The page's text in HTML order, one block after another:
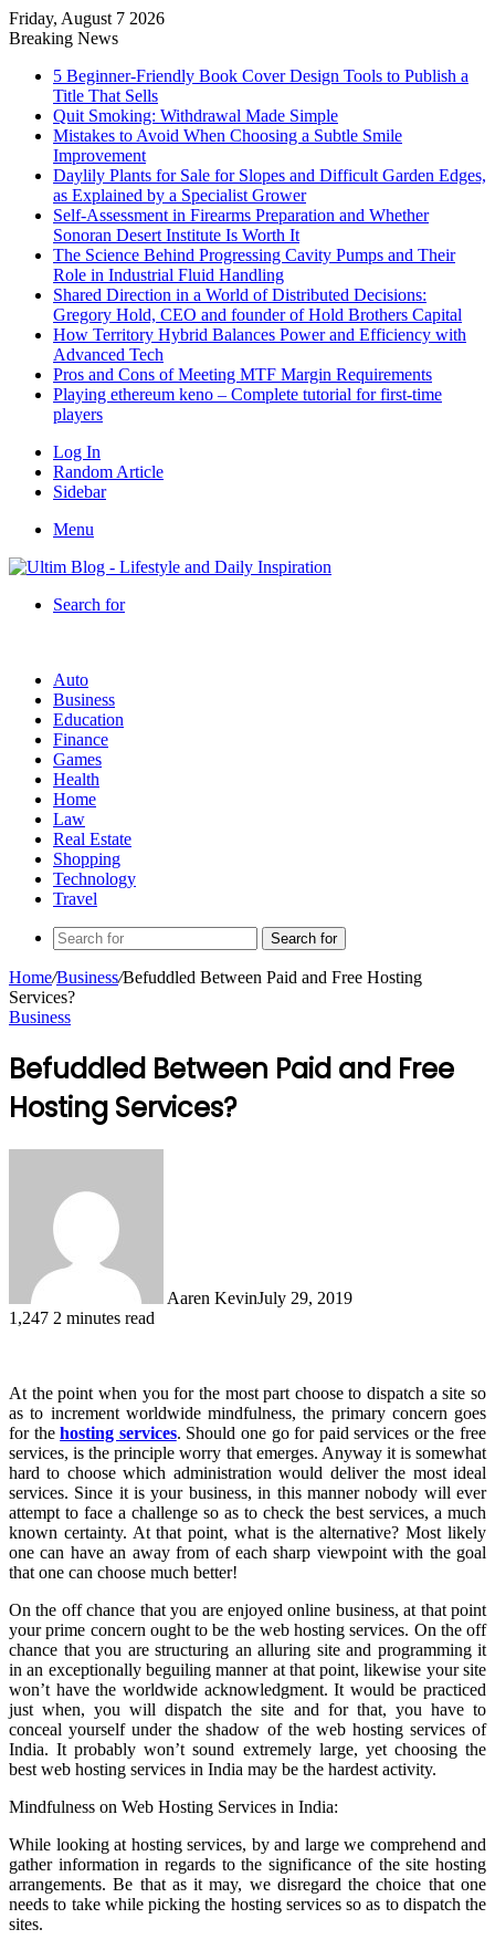
Friday, August 7 2026
Breaking News
5 Beginner-Friendly Book Cover Design Tools to Publish a
Title That Sells
Quit Smoking: Withdrawal Made Simple
Mistakes to Avoid When Choosing a Subtle Smile
Improvement
Daylily Plants for Sale for Slopes and Difficult Garden Edges,
as Explained by a Specialist Grower
Self-Assessment in Firearms Preparation and Whether
Sonoran Desert Institute Is Worth It
The Science Behind Progressing Cavity Pumps and Their
Role in Industrial Fluid Handling
Shared Direction in a World of Distributed Decisions:
Gregory Hold, CEO and founder of Hold Brothers Capital
How Territory Hybrid Balances Power and Efficiency with
Advanced Tech
Pros and Cons of Meeting MTF Margin Requirements
Playing ethereum keno – Complete tutorial for first-time
players
Log In
Random Article
Sidebar
Menu
Search for
Auto
Business
Education
Finance
Games
Health
Home
Law
Real Estate
Shopping
Technology
Travel
Search for
Home/Business/Befuddled Between Paid and Free Hosting
Services?
Business
Befuddled Between Paid and Free
Hosting Services?
Aaren KevinJuly 29, 2019
1,247 2 minutes read
At the point when you for the most part choose to dispatch a site so
as to increment worldwide mindfulness, the primary concern goes
for thehosting services. Should one go for paid services or the free
services, is the principle worry that emerges. Anyway it is somewhat
hard to choose which administration would deliver the most ideal
services. Since it is your business, in this manner nobody will ever
attempt to face a challenge so as to check the best services, a much
known certainty. At that point, what is the alternative? Most likely
one can have an away from of each sharp viewpoint with the goal
that one can choose much better!
On the off chance that you are enjoyed online business, at that point
your prime concern ought to be the web hosting services. On the off
chance that you are structuring an alluring site and programming it
in an exceptionally beguiling manner at that point, likewise your site
won’t have the worldwide acknowledgment. It would be practiced
just when, you will dispatch the site and for that, you have to
conceal yourself under the shadow of the web hosting services of
India. It probably won’t sound extremely large, yet choosing the
best web hosting services in India may be the hardest activity.
Mindfulness on Web Hosting Services in India:
While looking at hosting services, by and large we comprehend and
gather information in regards to the significance of the site hosting
arrangements. Be that as it may, we disregard the choice that one
needs to take while picking the hosting services so as to dispatch the
sites.